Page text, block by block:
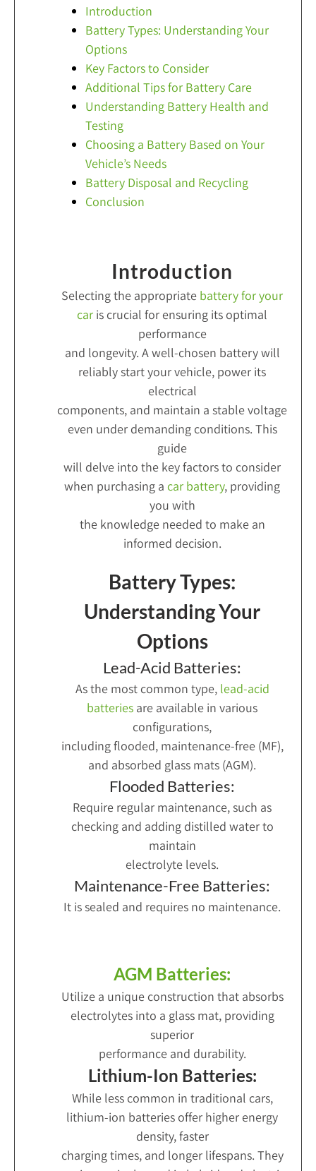
Introduction
Battery Types: Understanding Your
Options
Key Factors to Consider
Additional Tips for Battery Care
Understanding Battery Health and
Testing
Choosing a Battery Based on Your
Vehicle’s Needs
Battery Disposal and Recycling
Conclusion
Introduction
Selecting the appropriate battery for your
car is crucial for ensuring its optimal
performance
and longevity. A well-chosen battery will
reliably start your vehicle, power its
electrical
components, and maintain a stable voltage
even under demanding conditions. This
guide
will delve into the key factors to consider
when purchasing a car battery, providing
you with
the knowledge needed to make an
informed decision.
Battery Types:
Understanding Your
Options
Lead-Acid Batteries:
As the most common type, lead-acid
batteries are available in various
configurations,
including flooded, maintenance-free (MF),
and absorbed glass mats (AGM).
Flooded Batteries:
Require regular maintenance, such as
checking and adding distilled water to
maintain
electrolyte levels.
Maintenance-Free Batteries:
It is sealed and requires no maintenance.
AGM Batteries:
Utilize a unique construction that absorbs
electrolytes into a glass mat, providing
superior
performance and durability.
Lithium-Ion Batteries:
While less common in traditional cars,
lithium-ion batteries offer higher energy
density, faster
charging times, and longer lifespans. They